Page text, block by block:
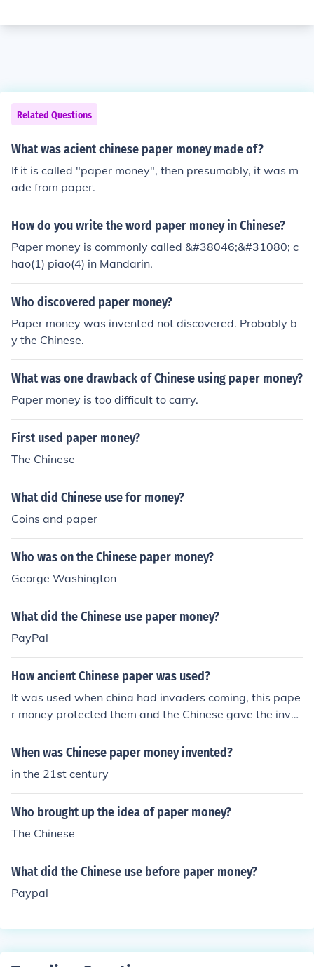
Related Questions
What was acient chinese paper money made of?
If it is called "paper money", then presumably, it was m
ade from paper.
How do you write the word paper money in Chinese?
Paper money is commonly called &#38046;&#31080; c
hao(1) piao(4) in Mandarin.
Who discovered paper money?
Paper money was invented not discovered. Probably b
y the Chinese.
What was one drawback of Chinese using paper money?
Paper money is too difficult to carry.
First used paper money?
The Chinese
What did Chinese use for money?
Coins and paper
Who was on the Chinese paper money?
George Washington
What did the Chinese use paper money?
PayPal
How ancient Chinese paper was used?
It was used when china had invaders coming, this pape
r money protected them and the Chinese gave the inva
ders some money to go away.
When was Chinese paper money invented?
in the 21st century
Who brought up the idea of paper money?
The Chinese
What did the Chinese use before paper money?
Paypal